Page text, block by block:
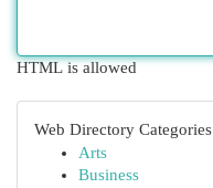
HTML is allowed
Web Directory Categories
Arts
Business